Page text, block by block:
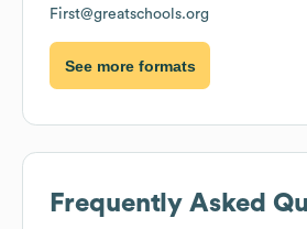
First@greatschools.org
See more formats
Frequently Asked